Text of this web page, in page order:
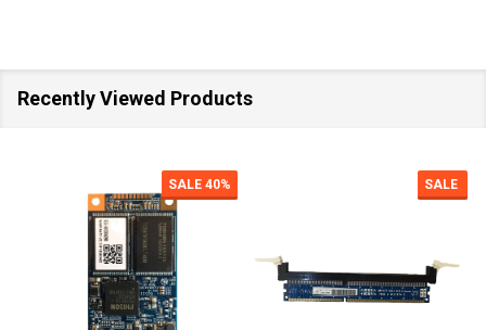
Recently Viewed Products
SALE 40% SALE